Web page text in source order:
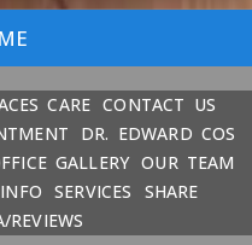
CARE CONTACT US
DR. EDWARD COS
GALLERY OUR TEAM
SERVICES
SHARE